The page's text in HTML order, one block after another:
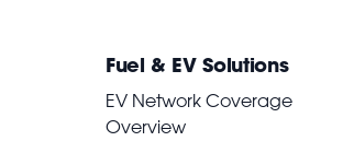
Fuel & EV Solutions
EV Network Coverage
Overview